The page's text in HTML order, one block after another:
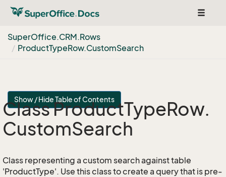
Toggle
SuperOffice.CRM.Rows
ProductTypeRow.CustomSearch
Show / Hide Table of Contents
Class ProductTypeRow.
CustomSearch
Class representing a custom search against table
'ProductType'. Use this class to create a query that is pre-